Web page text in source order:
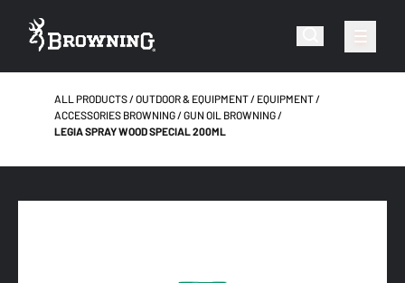
ALL PRODUCTS OUTDOOR & EQUIPMENT
EQUIPMENT
ACCESSORIES BROWNING
GUN OIL BROWNING
LEGIA SPRAY WOOD SPECIAL 200ML